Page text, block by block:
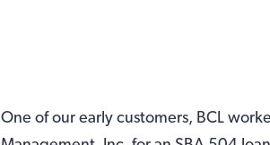
One of our early customers, BCL